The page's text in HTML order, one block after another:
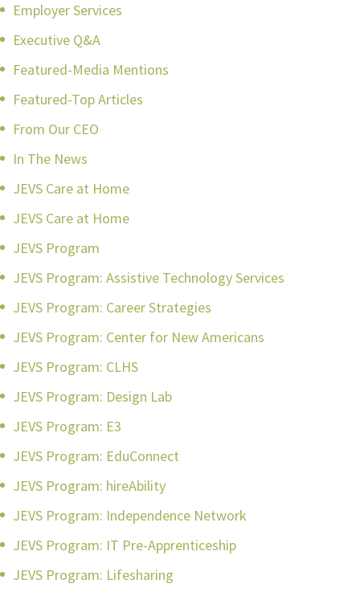
Employer Services
Executive Q&A
Featured-Media Mentions
Featured-Top Articles
From Our CEO
In The News
JEVS Care at Home
JEVS Care at Home
JEVS Program
JEVS Program: Assistive Technology Services
JEVS Program: Career Strategies
JEVS Program: Center for New Americans
JEVS Program: CLHS
JEVS Program: Design Lab
JEVS Program: E3
JEVS Program: EduConnect
JEVS Program: hireAbility
JEVS Program: Independence Network
JEVS Program: IT Pre-Apprenticeship
JEVS Program: Lifesharing